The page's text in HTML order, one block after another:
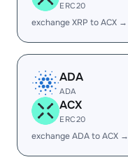
ERC20
exchange XRP to ACX →
ADA
ADA
ACX
ERC20
exchange ADA to ACX →